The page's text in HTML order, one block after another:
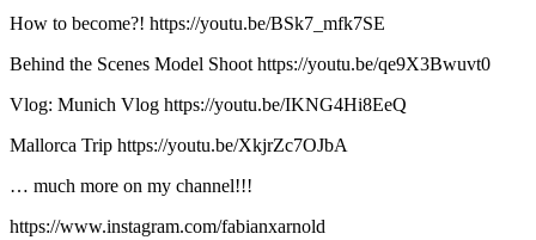
How to become?! https://youtu.be/BSk7_mfk7SE​​
Behind the Scenes Model Shoot https://youtu.be/qe9X3Bwuvt0​​
Vlog: Munich Vlog https://youtu.be/IKNG4Hi8EeQ​​
Mallorca Trip https://youtu.be/XkjrZc7OJbA​​
… much more on my channel!!!
https://www.instagram.com/fabianxarnold​​